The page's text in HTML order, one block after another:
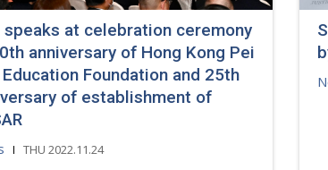
speaks at celebration ceremony
anniversary of Hong Kong Pei
Education Foundation and 25th
of establishment of
THU 2022.11.24